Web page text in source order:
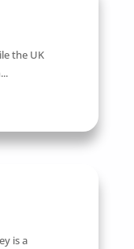
the UK
is a